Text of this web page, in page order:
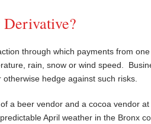
through which payments from
rain, snow or wind speed.
hedge against such risks.
a beer vendor and a cocoa vendor
April weather in the Bronx